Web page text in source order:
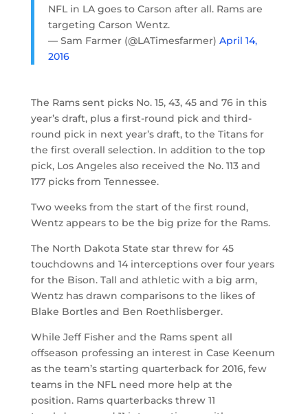
NFL in LA goes to Carson after all. Rams are
targeting Carson Wentz.
— Sam Farmer (@LATimesfarmer) April 14,
2016
The Rams sent picks No. 15, 43, 45 and 76 in this
year’s draft, plus a first-round pick and third-
round pick in next year’s draft, to the Titans for
the first overall selection. In addition to the top
pick, Los Angeles also received the No. 113 and
177 picks from Tennessee.
Two weeks from the start of the first round,
Wentz appears to be the big prize for the Rams.
The North Dakota State star threw for 45
touchdowns and 14 interceptions over four years
for the Bison. Tall and athletic with a big arm,
Wentz has drawn comparisons to the likes of
Blake Bortles and Ben Roethlisberger.
While Jeff Fisher and the Rams spent all
offseason professing an interest in Case Keenum
as the team’s starting quarterback for 2016, few
teams in the NFL need more help at the
position. Rams quarterbacks threw 11